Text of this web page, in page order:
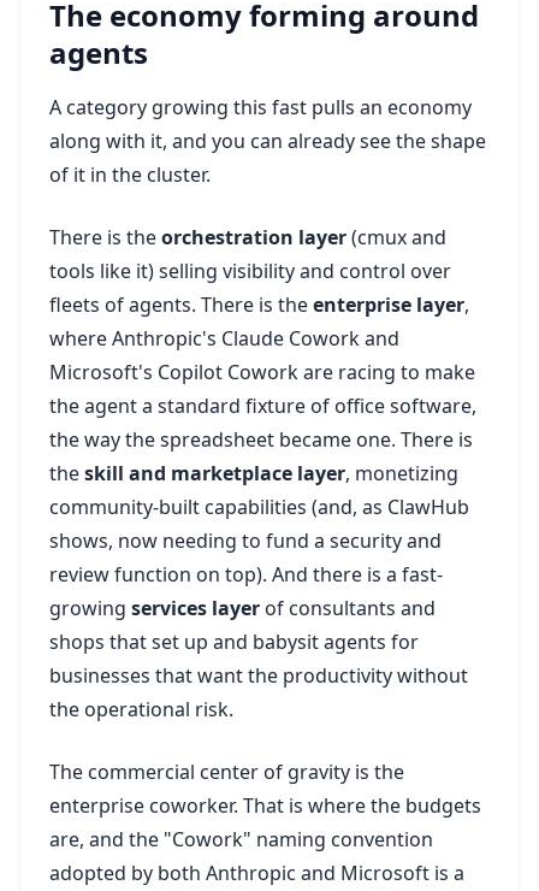
The economy forming around
agents
A category growing this fast pulls an economy
along with it, and you can already see the shape
of it in the cluster.
There is theorchestration layer(cmux and
tools like it) selling visibility and control over
fleets of agents. There is theenterprise layer,
where Anthropic's Claude Cowork and
Microsoft's Copilot Cowork are racing to make
the agent a standard fixture of office software,
the way the spreadsheet became one. There is
theskill and marketplace layer, monetizing
community-built capabilities (and, as ClawHub
shows, now needing to fund a security and
review function on top). And there is a fast-
growing services layer of consultants and
shops that set up and babysit agents for
businesses that want the productivity without
the operational risk.
The commercial center of gravity is the
enterprise coworker. That is where the budgets
are, and the "Cowork" naming convention
adopted by both Anthropic and Microsoft is a